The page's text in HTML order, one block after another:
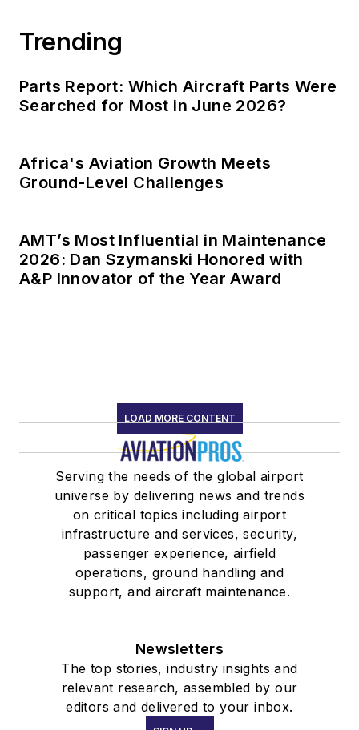
Trending
Parts Report: Which Aircraft Parts Were
Searched for Most in June 2026?
Africa's Aviation Growth Meets
Ground-Level Challenges
AMT’s Most Influential in Maintenance
2026: Dan Szymanski Honored with
A&P Innovator of the Year Award
LOAD MORE CONTENT
Serving the needs of the global airport
universe by delivering news and trends
on critical topics including airport
infrastructure and services, security,
passenger experience, airfield
operations, ground handling and
support, and aircraft maintenance.
Newsletters
The top stories, industry insights and
relevant research, assembled by our
editors and delivered to your inbox.